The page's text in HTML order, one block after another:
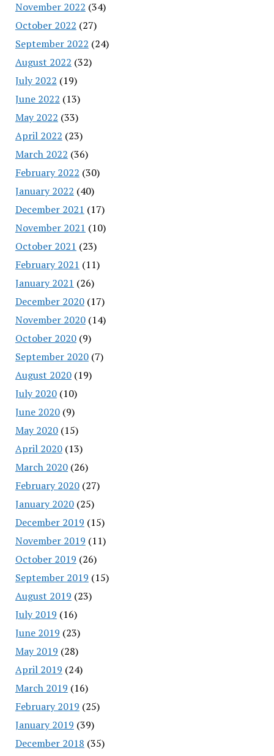
November 2022 (34)
October 2022 (27)
September 2022 (24)
August 2022 (32)
July 2022 (19)
June 2022 (13)
May 2022 (33)
April 2022 (23)
March 2022 (36)
February 2022 (30)
January 2022 (40)
December 2021 (17)
November 2021 (10)
October 2021 (23)
February 2021 (11)
January 2021 (26)
December 2020(17)
November 2020(14)
October 2020(9)
September 2020(7)
August 2020(19)
July 2020(10)
June 2020(9)
May 2020(15)
April 2020(13)
March 2020(26)
February 2020(27)
January 2020(25)
December 2019 (15)
November 2019 (11)
October 2019 (26)
September 2019 (15)
August 2019 (23)
July 2019 (16)
June 2019 (23)
May 2019 (28)
April 2019 (24)
March 2019 (16)
February 2019 (25)
January 2019 (39)
December 2018 (35)